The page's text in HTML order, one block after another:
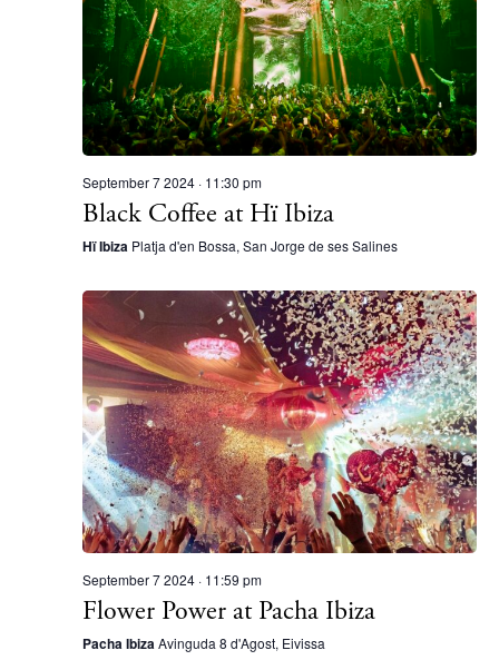
September 7 2024 · 11:30 pm
Black Coffee at Hï Ibiza
Hï Ibiza Platja d'en Bossa, San Jorge de ses Salines
September 7 2024 · 11:59 pm
Flower Power at Pacha Ibiza
Pacha IbizaAvinguda 8 d'Agost, Eivissa